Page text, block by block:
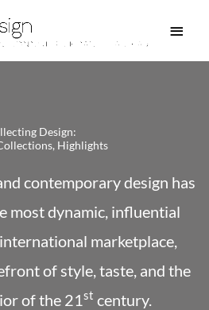
Design:
Highlights
contemporary design has
most dynamic, influential
marketplace,
of style, taste, and the
of the 21 st century.